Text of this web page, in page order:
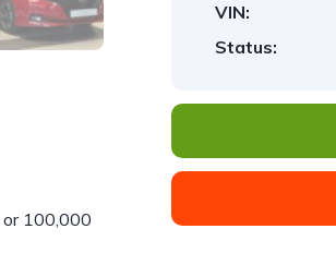
100,000
VIN:
Status: